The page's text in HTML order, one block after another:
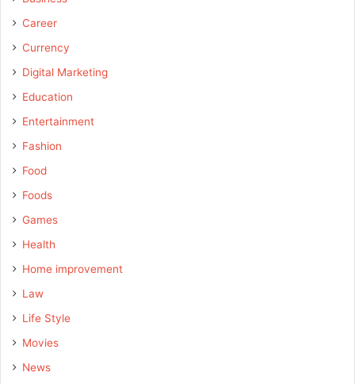
Career
Currency
Digital Marketing
Education
Entertainment
Fashion
Food
Foods
Games
Health
Home improvement
Law
Life Style
Movies
News